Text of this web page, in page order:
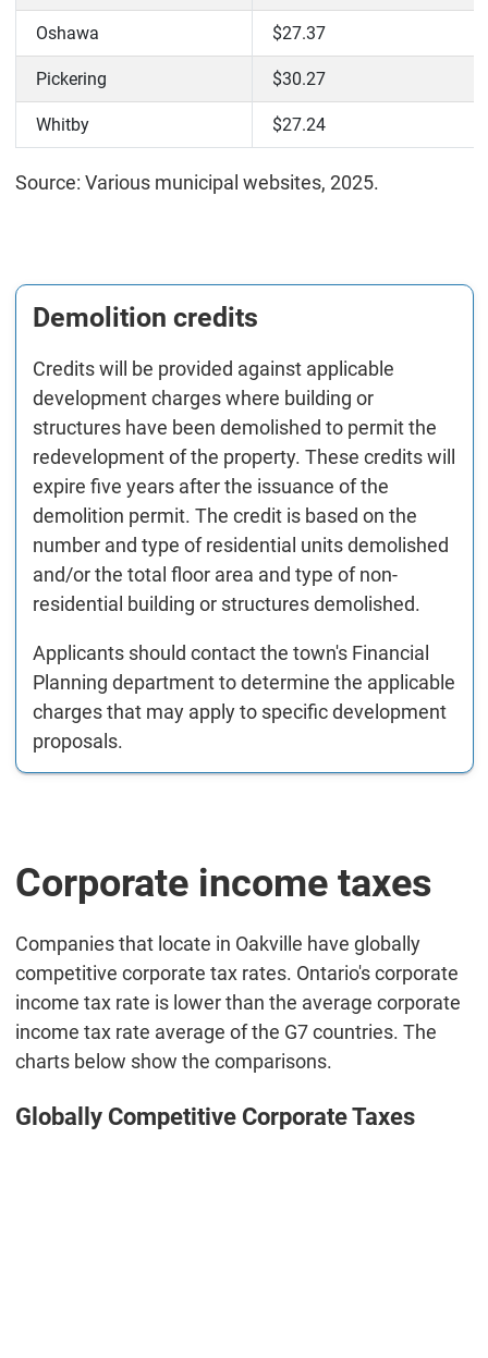
Oshawa $27.37
Pickering $30.27
Whitby $27.24
Source: Various municipal websites, 2025.
Demolition credits
Credits will be provided against applicable
development charges where building or
structures have been demolished to permit the
redevelopment of the property. These credits will
expire five years after the issuance of the
demolition permit. The credit is based on the
number and type of residential units demolished
and/or the total floor area and type of non-
residential building or structures demolished.
Applicants should contact the town's Financial
Planning department to determine the applicable
charges that may apply to specific development
proposals.
Corporate income taxes
Companies that locate in Oakville have globally
competitive corporate tax rates. Ontario's corporate
income tax rate is lower than the average corporate
income tax rate average of the G7 countries. The
charts below show the comparisons.
Globally Competitive Corporate Taxes